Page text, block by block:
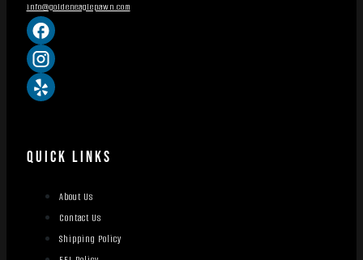
info@goldeneaglepawn.com
QUICK LINKS
About Us
Contact Us
Shipping Policy